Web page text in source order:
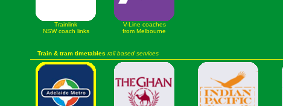
Trainlink
NSW coach links
V-Line coaches
from Melbourne
Train & tram timetables rail based services